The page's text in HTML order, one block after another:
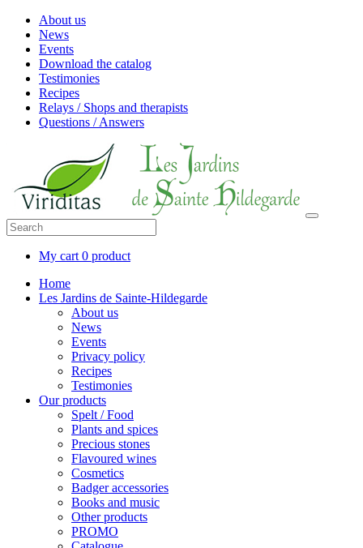
About us
News
Events
Download the catalog
Testimonies
Recipes
Relays / Shops and therapists
Questions / Answers
My cart 0 product
Home
Les Jardins de Sainte-Hildegarde
About us
News
Events
Privacy policy
Recipes
Testimonies
Our products
Spelt / Food
Plants and spices
Precious stones
Flavoured wines
Cosmetics
Badger accessories
Books and music
Other products
PROMO